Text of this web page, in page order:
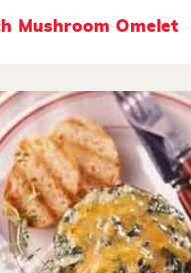
Mushroom Omelet